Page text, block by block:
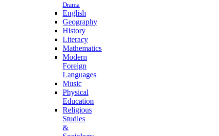
Drama
English
Geography
History
Literacy
Mathematics
Modern
Foreign
Languages
Music
Physical
Education
Religious
Studies
&